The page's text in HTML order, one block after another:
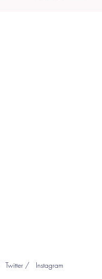
Instagram
Twitter /